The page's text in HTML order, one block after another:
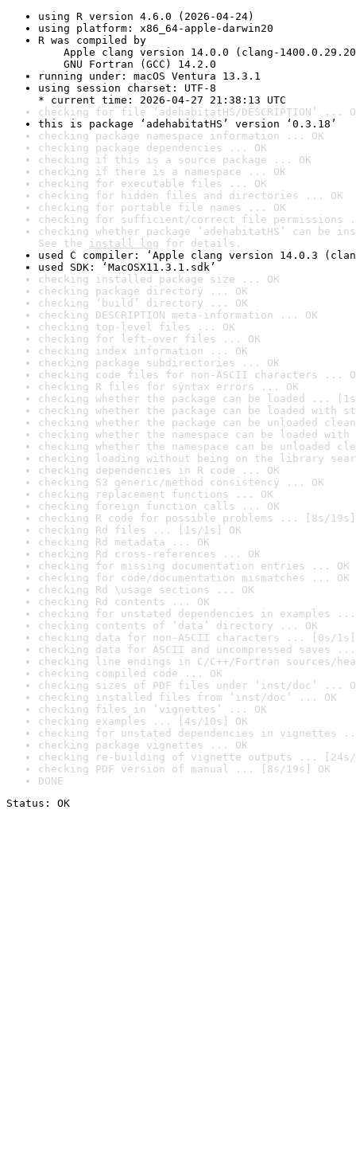
using R version 4.6.0 (2026-04-24)
using platform: x86_64-apple-darwin20
R was compiled by
Apple clang version 14.0.0 (clang-
GNU Fortran (GCC) 14.2.0
running under: macOS Ventura 13.3.1
using session charset: UTF-8
* current time: 2026-04-27 21:38:13 UTC
checking for file ‘adehabitatHS/DESCRIPTION’ ...
this is package ‘adehabitatHS’ version ‘0.3.18’
checking package namespace information ... OK
checking package dependencies ... OK
checking if this is a source package ... OK
checking if there is a namespace ... OK
checking for executable files ... OK
checking for hidden files and directories ... OK
checking for portable file names ... OK
checking for sufficient/correct file permissions
checking whether package ‘adehabitatHS’ can be
See the install log for details.
used C compiler: ‘Apple clang version 14.0.3
used SDK: ‘MacOSX11.3.1.sdk’
checking installed package size ... OK
checking package directory ... OK
checking ‘build’ directory ... OK
checking DESCRIPTION meta-information ... OK
checking top-level files ... OK
checking for left-over files ... OK
checking index information ... OK
checking package subdirectories ... OK
checking code files for non-ASCII characters ...
checking R files for syntax errors ... OK
checking whether the package can be loaded ...
checking whether the package can be loaded with
checking whether the package can be unloaded
checking whether the namespace can be loaded
checking whether the namespace can be unloaded
checking loading without being on the library
checking dependencies in R code ... OK
checking S3 generic/method consistency ... OK
checking replacement functions ... OK
checking foreign function calls ... OK
checking R code for possible problems ... [8s/19s]
checking Rd files ... [1s/1s] OK
checking Rd metadata ... OK
checking Rd cross-references ... OK
checking for missing documentation entries ... OK
checking for code/documentation mismatches ... OK
checking Rd \usage sections ... OK
checking Rd contents ... OK
checking for unstated dependencies in examples ...
checking contents of ‘data’ directory ... OK
checking data for non-ASCII characters ... [0s/1s]
checking data for ASCII and uncompressed saves ...
checking line endings in C/C++/Fortran sources/
checking compiled code ... OK
checking sizes of PDF files under ‘inst/doc’ ...
checking installed files from ‘inst/doc’ ... OK
checking files in ‘vignettes’ ... OK
checking examples ... [4s/10s] OK
checking for unstated dependencies in vignettes
checking package vignettes ... OK
checking re-building of vignette outputs ... [24s/
checking PDF version of manual ... [8s/19s] OK
DONE
Status: OK